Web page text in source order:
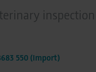
inspection
550 (Import)